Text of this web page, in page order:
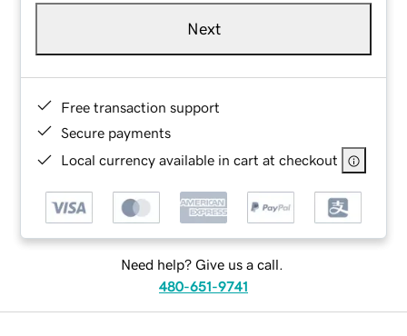
Next
Free transaction support
Secure payments
Local currency available in cart at checkout
Need help? Give us a call.
480-651-9741